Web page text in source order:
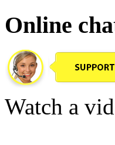
Online
Watch a